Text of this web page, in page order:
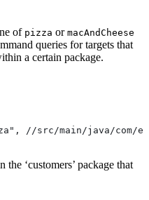
of pizza or macAndCheese
queries for targets that
a certain package.
//src/main/java/com/
‘customers’ package that